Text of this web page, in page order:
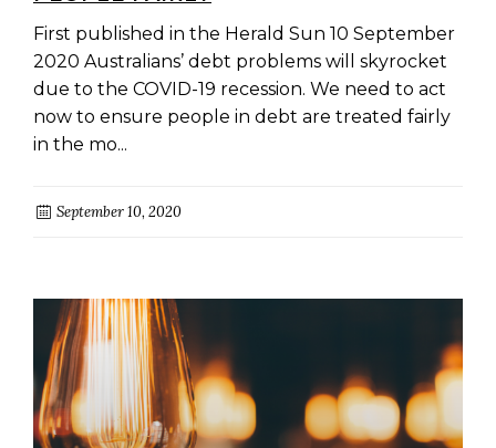
First published in the Herald Sun 10 September
2020 Australians’ debt problems will skyrocket
due to the COVID-19 recession. We need to act
now to ensure people in debt are treated fairly
in the mo...
September 10, 2020